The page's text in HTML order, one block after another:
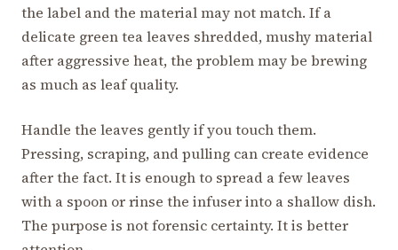
the label and the material may not match. If a
delicate green tea leaves shredded, mushy material
after aggressive heat, the problem may be brewing
as much as leaf quality.
Handle the leaves gently if you touch them.
Pressing, scraping, and pulling can create evidence
after the fact. It is enough to spread a few leaves
with a spoon or rinse the infuser into a shallow dish.
The purpose is not forensic certainty. It is better